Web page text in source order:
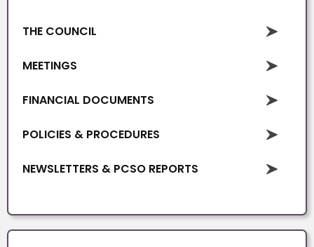
THE COUNCIL
MEETINGS
FINANCIAL DOCUMENTS
POLICIES & PROCEDURES
NEWSLETTERS & PCSO REPORTS